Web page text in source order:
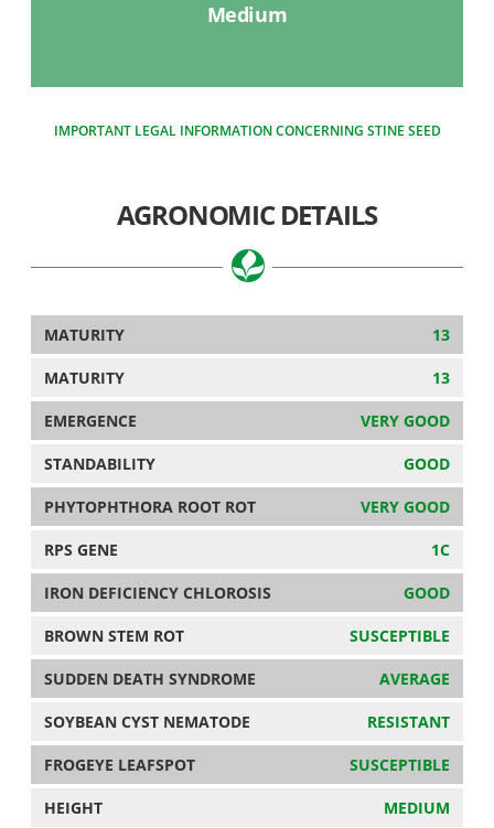
Medium
IMPORTANT LEGAL INFORMATION CONCERNING STINE SEED
AGRONOMIC DETAILS
MATURITY 13
MATURITY 13
EMERGENCE VERY GOOD
STANDABILITY GOOD
PHYTOPHTHORA ROOT ROT VERY GOOD
RPS GENE 1C
IRON DEFICIENCY CHLOROSIS GOOD
BROWN STEM ROT SUSCEPTIBLE
SUDDEN DEATH SYNDROME AVERAGE
SOYBEAN CYST NEMATODE RESISTANT
FROGEYE LEAFSPOT SUSCEPTIBLE
HEIGHT MEDIUM